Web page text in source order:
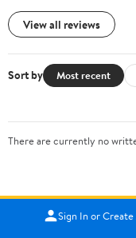
View all reviews
Sort by Most recent
There are currently no
Sign In or